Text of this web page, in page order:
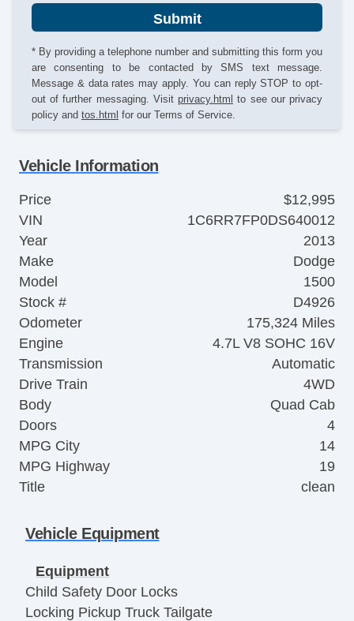
Submit
* By providing a telephone number and submitting this form you
are consenting to be contacted by SMS text message.
Message & data rates may apply. You can reply STOP to opt-
out of further messaging. Visit privacy.html to see our privacy
policy and tos.html for our Terms of Service.
Vehicle Information
Price
$12,995
VIN
1C6RR7FP0DS640012
Year
2013
Make
Dodge
Model
1500
Stock #
D4926
Odometer
175,324 Miles
Engine
4.7L V8 SOHC 16V
Transmission
Automatic
Drive Train
4WD
Body
Quad Cab
Doors
4
MPG City
14
MPG Highway
19
Title
clean
Vehicle Equipment
Equipment
Child Safety Door Locks
Locking Pickup Truck Tailgate